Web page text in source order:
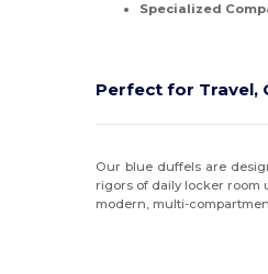
Specialized
Perfect for Travel,
Our blue duffels are
rigors of daily locker room
modern, multi-